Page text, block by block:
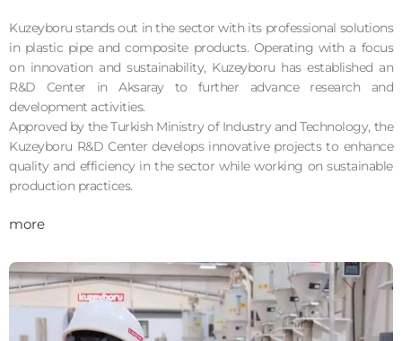
Kuzeyboru stands out in the sector with its professional solutions
in plastic pipe and composite products. Operating with a focus
on innovation and sustainability, Kuzeyboru has established an
R&D Center in Aksaray to further advance research and
development activities.
Approved by the Turkish Ministry of Industry and Technology, the
Kuzeyboru R&D Center develops innovative projects to enhance
quality and efficiency in the sector while working on sustainable
production practices.
more